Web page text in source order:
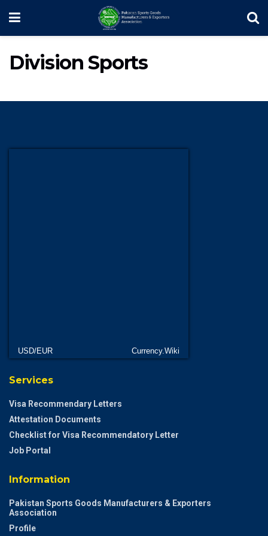
Division Sports
USD/EUR Currency.Wiki
Services
Visa Recommendary Letters
Attestation Documents
Checklist for Visa Recommendatory Letter
Job Portal
Information
Pakistan Sports Goods Manufacturers & Exporters
Association
Profile